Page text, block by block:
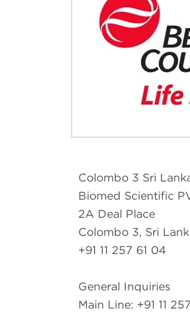
Colombo 3 Sri
Biomed Scientific
2A Deal Place
Colombo 3, Sri
+91 11 257 61 04
General Inquiries
Main Line: +91 11